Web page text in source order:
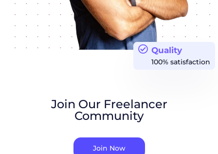
Quality
100% satisfaction
Join Our Freelancer
Community
Join Now